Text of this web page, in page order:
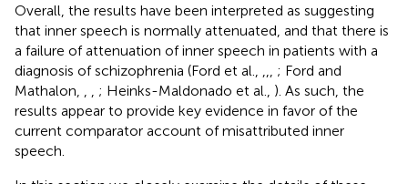
Overall, the results have been interpreted as suggesting
that inner speech is normally attenuated, and that there is
a failure of attenuation of inner speech in patients with a
diagnosis of schizophrenia (Ford et al.,
; Ford and
Mathalon,
; Heinks-Maldonado et al., ). As such, the
results appear to provide key evidence in favor of the
current comparator account of misattributed inner
speech.